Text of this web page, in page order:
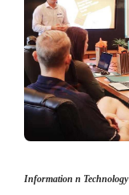
Information n Technology